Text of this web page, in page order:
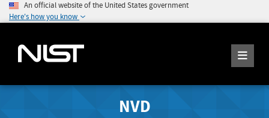
An official website of the United States government
Here's how you know
NVD